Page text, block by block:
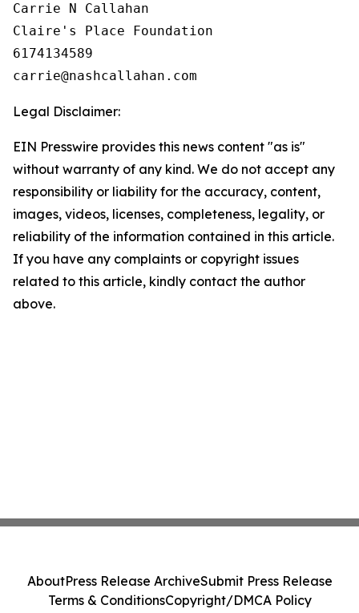
Carrie N Callahan
Claire's Place Foundation
6174134589
Legal Disclaimer:
EIN Presswire provides this news content "as is"
without warranty of any kind. We do not accept any
responsibility or liability for the accuracy, content,
images, videos, licenses, completeness, legality, or
reliability of the information contained in this article.
If you have any complaints or copyright issues
related to this article, kindly contact the author
above.
AboutPress Release ArchiveSubmit Press Release
Terms & ConditionsCopyright/DMCA Policy